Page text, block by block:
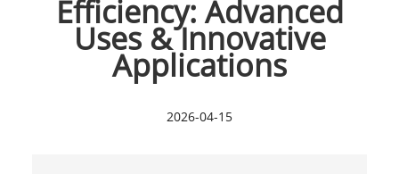
Efficiency: Advanced
Uses & Innovative
Applications
2026-04-15